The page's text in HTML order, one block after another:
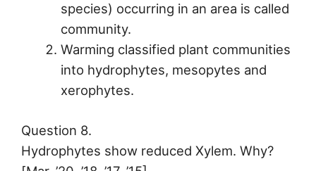
species) occurring in an area is called
community.
Warming classified plant communities
into hydrophytes, mesopytes and
xerophytes.
Question 8.
Hydrophytes show reduced Xylem. Why?